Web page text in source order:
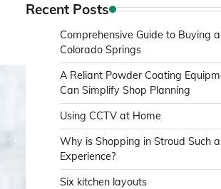
Recent Posts
Comprehensive Guide to Buying
Colorado Springs
A Reliant Powder Coating
Can Simplify Shop Planning
Using CCTV at Home
Why is Shopping in Stroud Such
Experience?
Six kitchen layouts